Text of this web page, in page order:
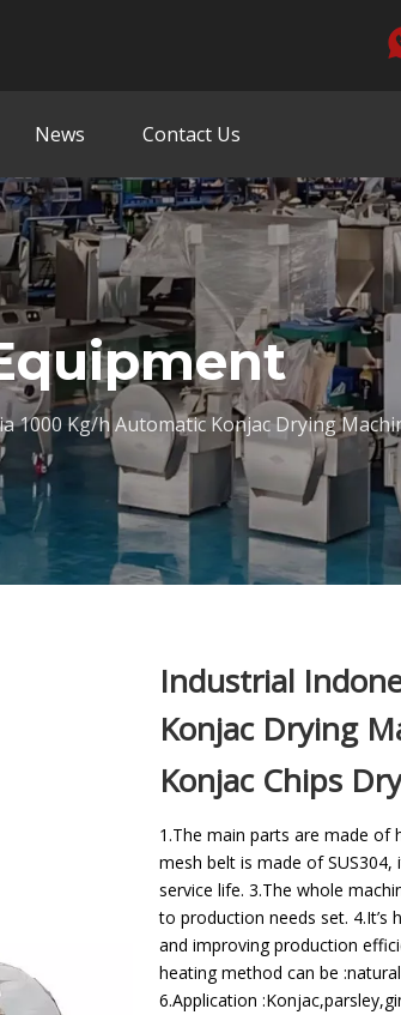
News Contact Us
1000 Kg/h Automatic Konjac Drying
Industrial
Konjac Drying
Konjac Chips
1.The main parts are made of
mesh belt is made of
service life. 3.The whole
to production needs set.
and improving production
heating method can be
6.Application